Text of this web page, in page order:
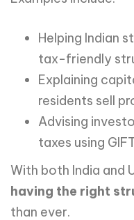
Helping Indian
tax-friendly
Explaining
residents sell
Advising
taxes using
With both India and
having the right
than ever.